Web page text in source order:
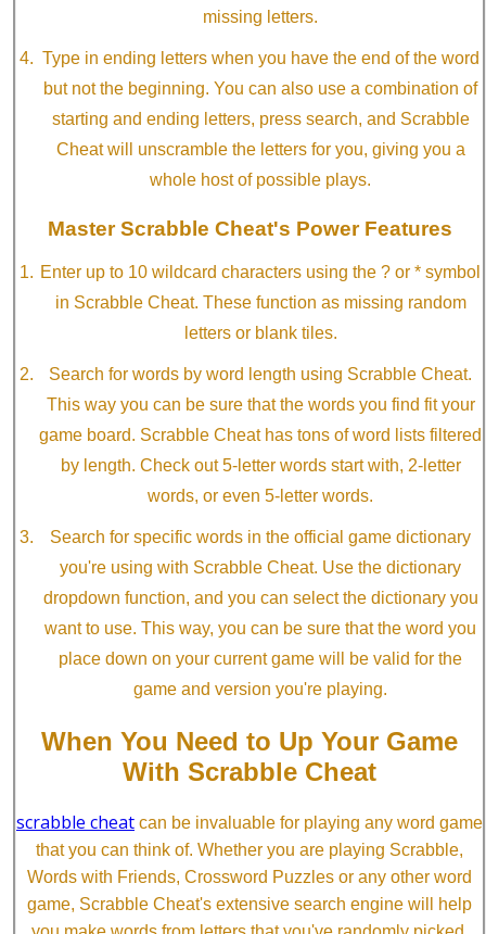
missing letters.
Type in ending letters when you have the end of the word
but not the beginning. You can also use a combination of
starting and ending letters, press search, and Scrabble
Cheat will unscramble the letters for you, giving you a
whole host of possible plays.
Master Scrabble Cheat's Power Features
Enter up to 10 wildcard characters using the ? or * symbol
in Scrabble Cheat. These function as missing random
letters or blank tiles.
Search for words by word length using Scrabble Cheat.
This way you can be sure that the words you find fit your
game board. Scrabble Cheat has tons of word lists filtered
by length. Check out 5-letter words start with, 2-letter
words, or even 5-letter words.
Search for specific words in the official game dictionary
you're using with Scrabble Cheat. Use the dictionary
dropdown function, and you can select the dictionary you
want to use. This way, you can be sure that the word you
place down on your current game will be valid for the
game and version you're playing.
When You Need to Up Your Game
With Scrabble Cheat
scrabble cheat can be invaluable for playing any word game
that you can think of. Whether you are playing Scrabble,
Words with Friends, Crossword Puzzles or any other word
game, Scrabble Cheat's extensive search engine will help